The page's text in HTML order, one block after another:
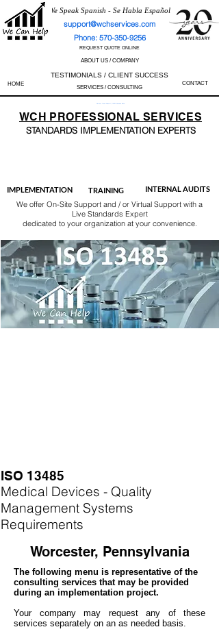
We Speak Spanish - Se Habla Español
support@wchservices.com
Phone: 570-350-9256
REQUEST QUOTE ONLINE
ABOUT US / COMPANY
TESTIMONIALS / CLIENT SUCCESS
HOME SERVICES / CONSULTING
CONTACT
Perfect Track Record / 100% Success Rate
WCH PROFESSIONALSERVICES
STANDARDS IMPLEMENTATION EXPERTS
IMPLEMENTATION TRAINING INTERNAL AUDITS
We offer On-Site Support and / or Virtual Support with a
Live Standards Expert
dedicated to your organization at your convenience.
ISO 13485
Medical Devices - Quality
Management Systems
Requirements
Worcester, Pennsylvania
The following menu is representative of the
consulting services that may be provided
during an implementation project.
Your company may request any of these
services separately on an as needed basis.